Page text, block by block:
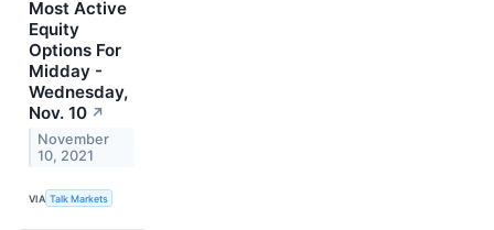
Most Active
Equity
Options For
Midday -
Wednesday,
Nov. 10 ↗
November
10, 2021
VIA Talk Markets